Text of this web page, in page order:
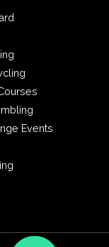
Events